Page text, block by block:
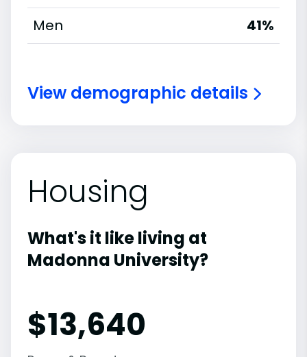
Men
41%
View demographic details
Housing
What's it like living at
Madonna University?
$13,640